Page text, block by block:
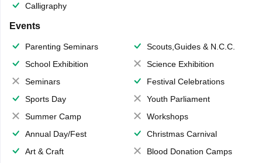
Calligraphy
Events
Parenting Seminars
Scouts,Guides & N.C.C.
School Exhibition
Science Exhibition
Seminars
Festival Celebrations
Sports Day
Youth Parliament
Summer Camp
Workshops
Annual Day/Fest
Christmas Carnival
Art & Craft
Blood Donation Camps